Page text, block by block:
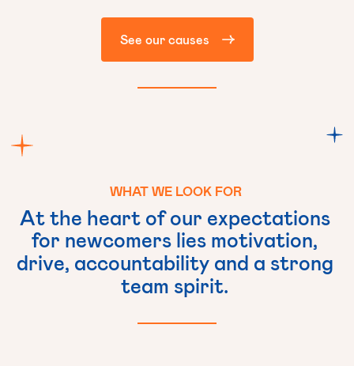
See our causes
WHAT WE LOOK FOR
Atthe heart ofour expectations
for newcomers lies motivation,
drive, accountability and a strong
team spirit.